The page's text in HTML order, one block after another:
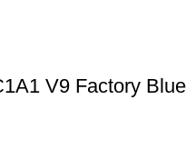
V9 Factory